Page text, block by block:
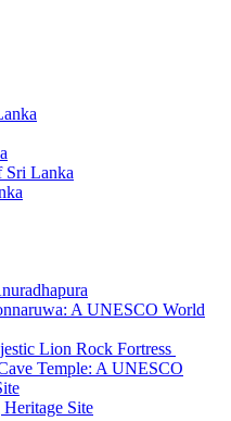
Sri Lanka
A UNESCO World
Lion Rock Fortress
Temple: A UNESCO
Site